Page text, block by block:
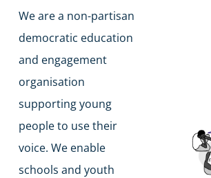
We are a non-partisan
democratic education
and engagement
organisation
supporting young
people to use their
voice. We enable
schools and youth